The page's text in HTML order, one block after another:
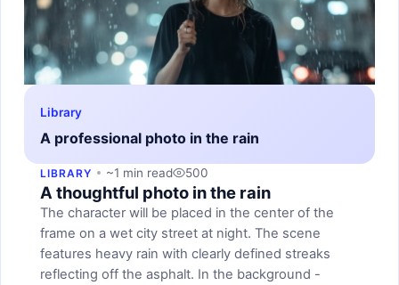
Library
A professional photo in the rain
LIBRARY ~1 min read 500
A thoughtful photo in the rain
The character will be placed in the center of the
frame on a wet city street at night. The scene
features heavy rain with clearly defined streaks
reflecting off the asphalt. In the background -